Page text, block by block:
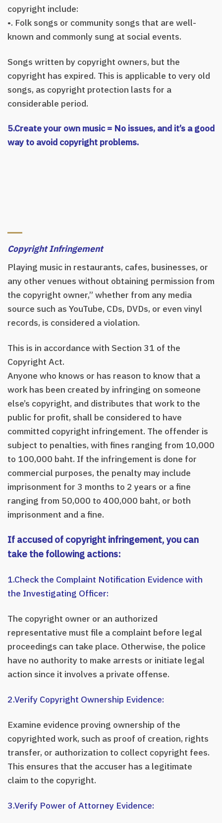
copyright include:
•. Folk songs or community songs that are well-
known and commonly sung at social events.
Songs written by copyright owners, but the
copyright has expired. This is applicable to very old
songs, as copyright protection lasts for a
considerable period.
5.Create your own music = No issues, and it’s a good
way to avoid copyright problems.
Copyright Infringement
Playing music in restaurants, cafes, businesses, or
any other venues without obtaining permission from
the copyright owner,” whether from any media
source such as YouTube, CDs, DVDs, or even vinyl
records, is considered a violation.
This is in accordance with Section 31 of the
Copyright Act.
Anyone who knows or has reason to know that a
work has been created by infringing on someone
else’s copyright, and distributes that work to the
public for profit, shall be considered to have
committed copyright infringement. The offender is
subject to penalties, with fines ranging from 10,000
to 100,000 baht. If the infringement is done for
commercial purposes, the penalty may include
imprisonment for 3 months to 2 years or a fine
ranging from 50,000 to 400,000 baht, or both
imprisonment and a fine.
If accused of copyright infringement, you can
take the following actions:
1.Check the Complaint Notification Evidence with
the Investigating Officer:
The copyright owner or an authorized
representative must file a complaint before legal
proceedings can take place. Otherwise, the police
have no authority to make arrests or initiate legal
action since it involves a private offense.
2.Verify Copyright Ownership Evidence:
Examine evidence proving ownership of the
copyrighted work, such as proof of creation, rights
transfer, or authorization to collect copyright fees.
This ensures that the accuser has a legitimate
claim to the copyright.
3.Verify Power of Attorney Evidence: